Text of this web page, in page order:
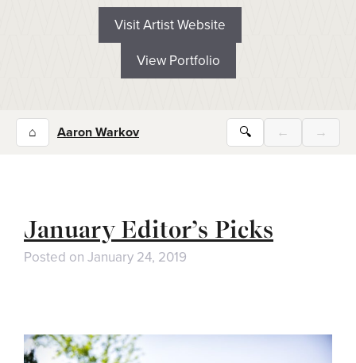
Visit Artist Website
View Portfolio
⌂ Aaron Warkov 🔍 ← →
January Editor’s Picks
Posted on January 24, 2019